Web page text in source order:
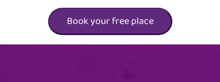
Book your free place